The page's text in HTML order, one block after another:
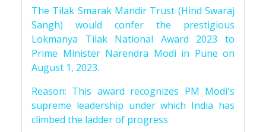
The Tilak Smarak Mandir Trust (Hind Swaraj
Sangh) would confer the prestigious
Lokmanya Tilak National Award 2023 to
Prime Minister Narendra Modi in Pune on
August 1, 2023.
Reason: This award recognizes PM Modi's
supreme leadership under which India has
climbed the ladder of progress